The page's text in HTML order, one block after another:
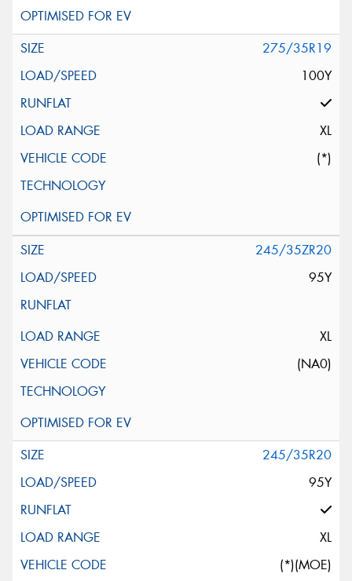
275/35R19
100Y
XL
(*)
245/35ZR20
95Y
XL
(NA0)
245/35R20
95Y
XL
(*)(MOE)